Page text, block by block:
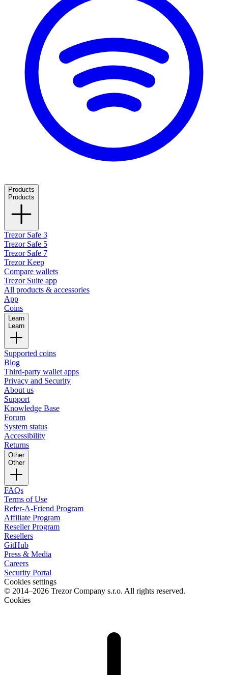
Products
Products
Trezor Safe 3
Trezor Safe 5
Trezor Safe 7
Trezor Keep
Compare wallets
Trezor Suite app
All products & accessories
App
Coins
Learn
Learn
Supported coins
Blog
Third-party wallet apps
Privacy and Security
About us
Support
Knowledge Base
Forum
System status
Accessibility
Returns
Other
Other
FAQs
Terms of Use
Refer-A-Friend Program
Affiliate Program
Reseller Program
Resellers
GitHub
Press & Media
Careers
Security Portal
Cookies settings
© 2014–2026 Trezor Company s.r.o. All rights reserved.
Cookies